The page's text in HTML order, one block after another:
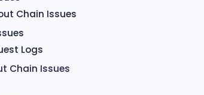
Chain Issues
Logs
Chain Issues